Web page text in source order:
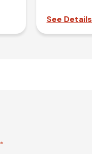
See Details
*